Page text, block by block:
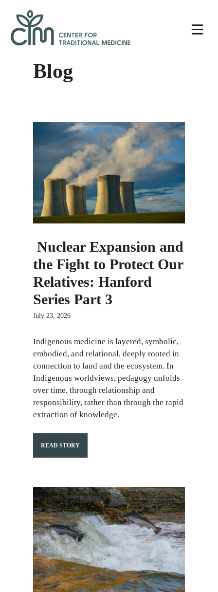
content
Blog
Nuclear Expansion and
the Fight to Protect Our
Relatives: Hanford
Series Part 3
July 23, 2026
​​Indigenous medicine is layered, symbolic,
embodied, and relational, deeply rooted in
connection to land and the ecosystem. In
Indigenous worldviews, pedagogy unfolds
over time, through relationship and
responsibility, rather than through the rapid
extraction of knowledge.
READ STORY